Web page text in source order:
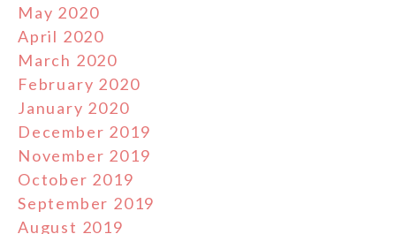
May 2020
April 2020
March 2020
February 2020
January 2020
December 2019
November 2019
October 2019
September 2019
August 2019